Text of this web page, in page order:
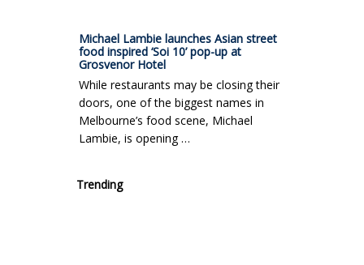
Michael Lambie launches Asian street
food inspired ‘Soi 10’ pop-up at
Grosvenor Hotel
While restaurants may be closing their
doors, one of the biggest names in
Melbourne’s food scene, Michael
Lambie, is opening …
Trending